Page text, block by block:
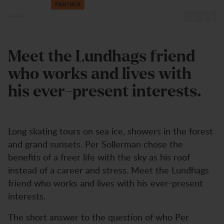
Zum Inhalt springen
NORR MagazinePARTNER
Meet the Lundhags friend
who works and lives with
his ever-present interests.
Long skating tours on sea ice, showers in the forest
and grand sunsets. Per Sollerman chose the
benefits of a freer life with the sky as his roof
instead of a career and stress. Meet the Lundhags
friend who works and lives with his ever-present
interests.
The short answer to the question of who Per